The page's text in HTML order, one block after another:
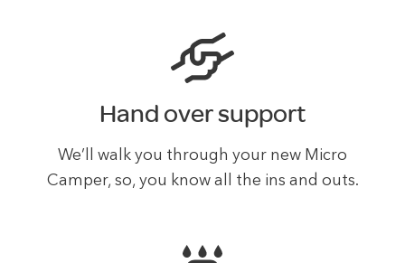
Hand over support
We’ll walk you through your new Micro
Camper, so, you know all the ins and outs.